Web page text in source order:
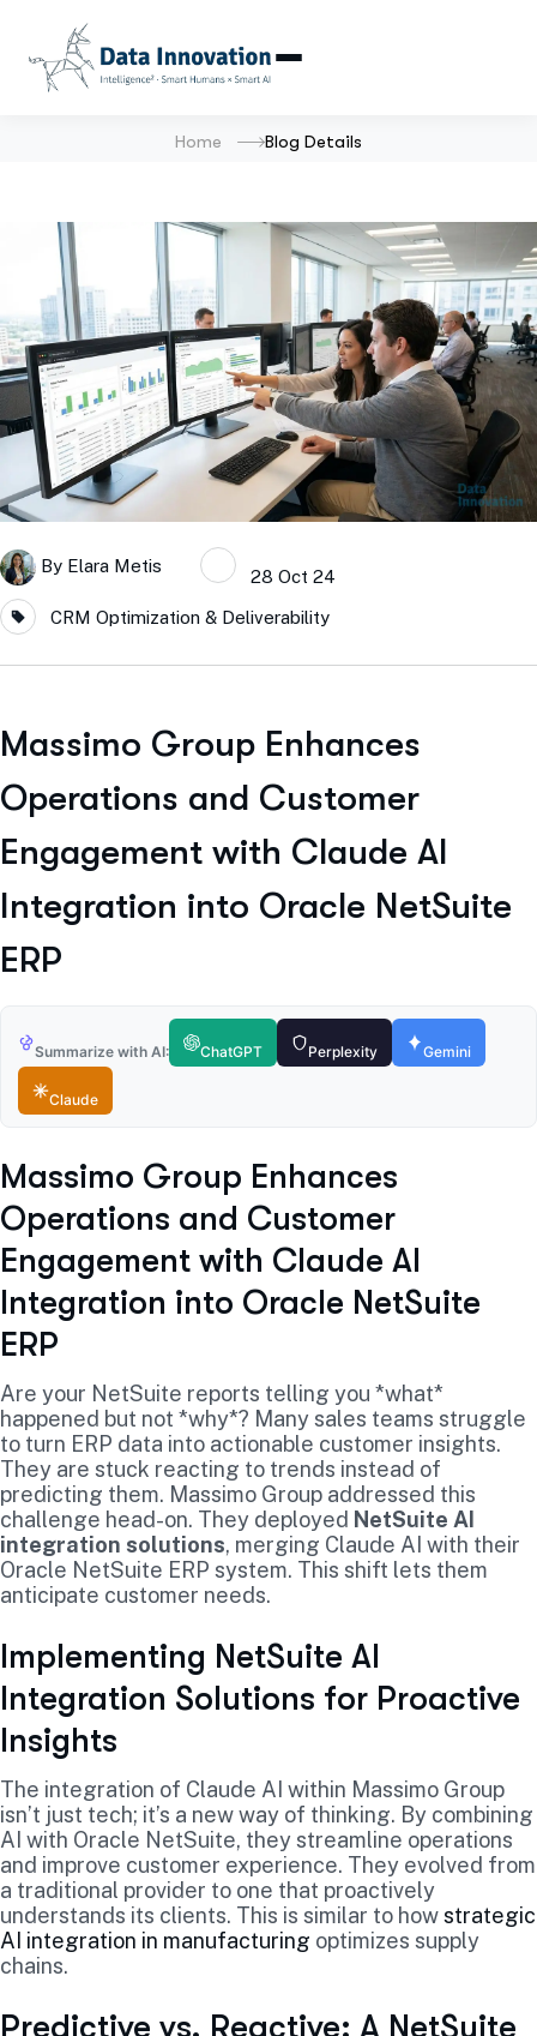
Home Blog Details
By Elara Metis
28 Oct 24
CRM Optimization & Deliverability
Massimo Group Enhances
Operations and Customer
Engagement with Claude AI
Integration into Oracle NetSuite
ERP
Summarize with AI: ChatGPT Perplexity Gemini
Claude
Massimo Group Enhances
Operations and Customer
Engagement with Claude AI
Integration into Oracle NetSuite
ERP
Are your NetSuite reports telling you *what*
happened but not *why*? Many sales teams struggle
to turn ERP data into actionable customer insights.
They are stuck reacting to trends instead of
predicting them. Massimo Group addressed this
challenge head-on. They deployed NetSuite AI
integration solutions, merging Claude AI with their
Oracle NetSuite ERP system. This shift lets them
anticipate customer needs.
Implementing NetSuite AI
Integration Solutions for Proactive
Insights
The integration of Claude AI within Massimo Group
isn’t just tech; it’s a new way of thinking. By combining
AI with Oracle NetSuite, they streamline operations
and improve customer experience. They evolved from
a traditional provider to one that proactively
understands its clients. This is similar to howstrategic
AI integration in manufacturing optimizes supply
chains.
Predictive vs. Reactive: A NetSuite